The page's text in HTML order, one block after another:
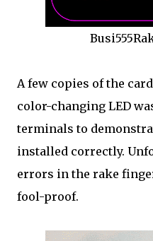
A few copies of the
color-changing LED
terminals to
installed correctly.
errors in the rake
fool-proof.